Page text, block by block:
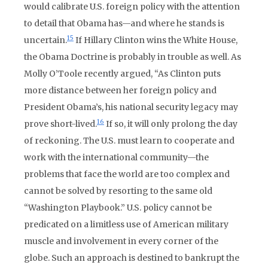
would calibrate U.S. foreign policy with the attention
to detail that Obama has—and where he stands is
uncertain.15 If Hillary Clinton wins the White House,
the Obama Doctrine is probably in trouble as well. As
Molly O’Toole recently argued, “As Clinton puts
more distance between her foreign policy and
President Obama’s, his national security legacy may
prove short-lived.16 If so, it will only prolong the day
of reckoning. The U.S. must learn to cooperate and
work with the international community—the
problems that face the world are too complex and
cannot be solved by resorting to the same old
“Washington Playbook.” U.S. policy cannot be
predicated on a limitless use of American military
muscle and involvement in every corner of the
globe. Such an approach is destined to bankrupt the